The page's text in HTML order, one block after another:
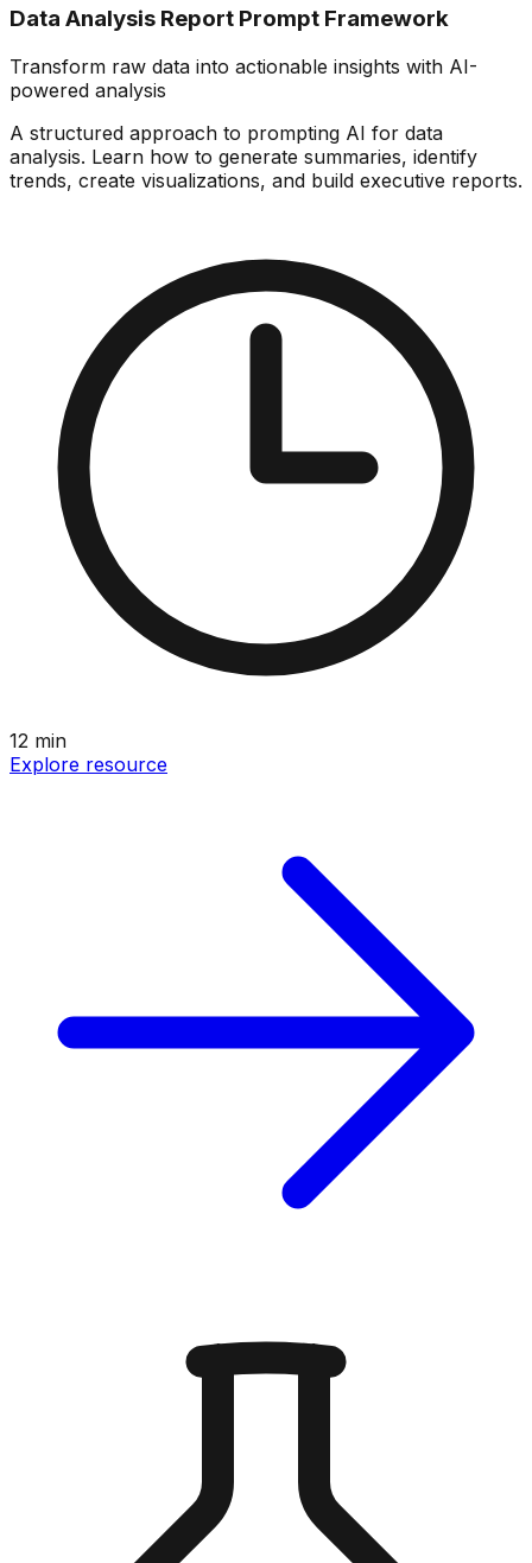
Data Analysis Report Prompt Framework
Transform raw data into actionable insights with AI-
powered analysis
A structured approach to prompting AI for data
analysis. Learn how to generate summaries, identify
trends, create visualizations, and build executive reports.
12 min
Explore resource